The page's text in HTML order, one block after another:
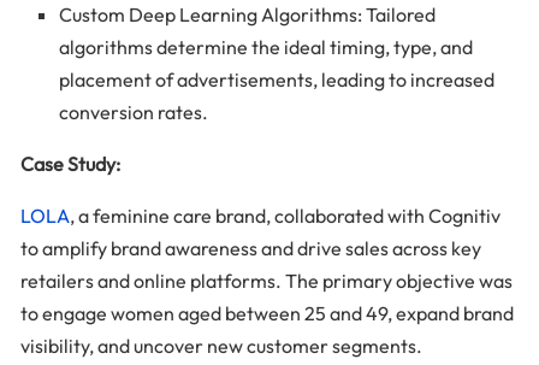
Custom Deep Learning Algorithms: Tailored
algorithms determine the ideal timing, type, and
placement of advertisements, leading to increased
conversion rates.
Case Study:
LOLA, a feminine care brand, collaborated with Cognitiv
to amplify brand awareness and drive sales across key
retailers and online platforms. The primary objective was
to engage women aged between 25 and 49, expand brand
visibility, and uncover new customer segments.